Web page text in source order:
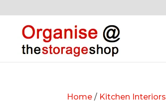
Home / Kitchen Interiors